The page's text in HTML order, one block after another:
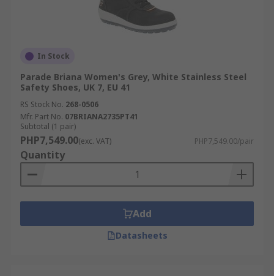
In Stock
Parade Briana Women's Grey, White Stainless Steel
Safety Shoes, UK 7, EU 41
RS Stock No. 268-0506
Mfr. Part No. 07BRIANA2735PT41
Subtotal (1 pair)
PHP7,549.00(exc. VAT) PHP7,549.00/pair
Quantity
Add
Datasheets